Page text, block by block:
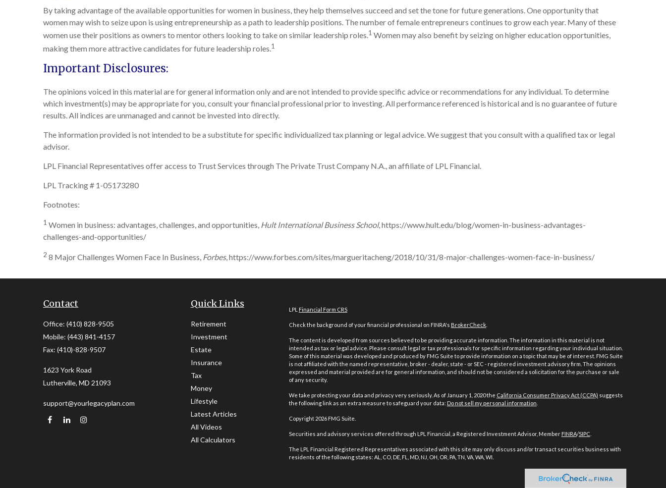
By taking advantage of the available opportunities for women in business, they help themselves succeed and set the tone for future generations. One opportunity that
women may wish to seize upon is using entrepreneurship as a path to leadership positions. The number of female entrepreneurs continues to grow each year. Many of these
women use their positions as owners to mentor others looking to take on similar leadership roles.1 Women may also benefit by seizing on higher education opportunities,
making them more attractive candidates for future leadership roles.1
Important Disclosures:
The opinions voiced in this material are for general information only and are not intended to provide specific advice or recommendations for any individual. To determine
which investment(s) may be appropriate for you, consult your financial professional prior to investing. All performance referenced is historical and is no guarantee of future
results. All indices are unmanaged and cannot be invested into directly.
The information provided is not intended to be a substitute for specific individualized tax planning or legal advice. We suggest that you consult with a qualified tax or legal
advisor.
LPL Financial Representatives offer access to Trust Services through The Private Trust Company N.A., an affiliate of LPL Financial.
LPL Tracking # 1-05173280
Footnotes:
1 Women in business: advantages, challenges, and opportunities, Hult International Business School, https://www.hult.edu/blog/women-in-business-advantages-
challenges-and-opportunities/
2 8 Major Challenges Women Face In Business, Forbes, https://www.forbes.com/sites/margueritacheng/2018/10/31/8-major-challenges-women-face-in-business/
Contact
Office: (410) 828-9505
Mobile: (443) 841-4157
Fax: (410)-828-9507
1623 York Road
Lutherville, MD 21093
support@yourlegacyplan.com
Quick Links
Retirement
Investment
Estate
Insurance
Tax
Money
Lifestyle
Latest Articles
All Videos
All Calculators
LPL Financial Form CRS
Check the background of your financial professional on FINRA's BrokerCheck.
The content is developed from sources believed to be providing accurate information. The information in this material is not
intended as tax or legal advice. Please consult legal or tax professionals for specific information regarding your individual situation.
Some of this material was developed and produced by FMG Suite to provide information on a topic that may be of interest. FMG Suite
is not affiliated with the named representative, broker - dealer, state - or SEC - registered investment advisory firm. The opinions
expressed and material provided are for general information, and should not be considered a solicitation for the purchase or sale
of any security.
We take protecting your data and privacy very seriously. As of January 1, 2020 the California Consumer Privacy Act (CCPA) suggests
the following link as an extra measure to safeguard your data: Do not sell my personal information
Copyright 2026 FMG Suite.
Securities and advisory services offered through LPL Financial, a Registered Investment Advisor, Member FINRA/SIPC
The LPL Financial Registered Representatives associated with this site may only discuss and/or transact securities business with
residents of the following states: AL, CO, DE, FL, MD, NJ, OH, OR, PA, TN, VA, WA, WI.